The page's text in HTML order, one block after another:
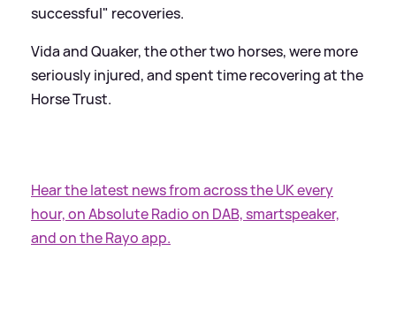
successful" recoveries.
Vida and Quaker, the other two horses, were more
seriously injured, and spent time recovering at the
Horse Trust.
Hear the latest news from across the UK every
hour, on Absolute Radio on DAB, smartspeaker,
and on the Rayo app.